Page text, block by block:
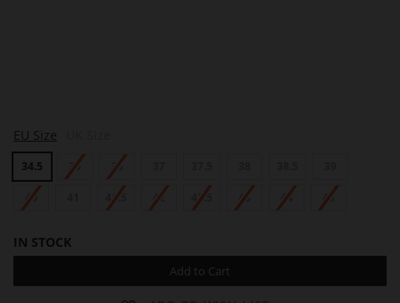
O
T
T
A
EU Size
34.5 35 36
40 41.5 42 42.5 43 44 45
IN STOCK
Add to Cart